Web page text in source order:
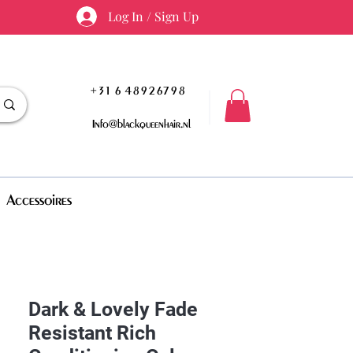
Log In / Sign Up
+31 6 48926798
Info@blackqueenhair.nl
Accessoires
Dark & Lovely Fade
Resistant Rich